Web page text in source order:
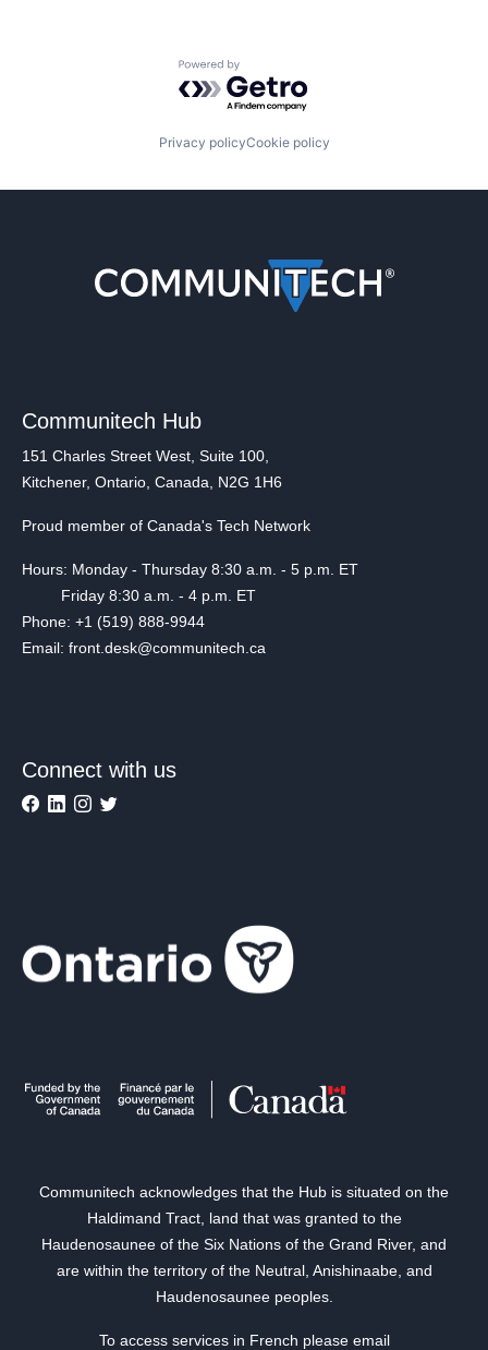
Powered by Getro.com
Privacy policyCookie policy
Communitech Hub
151 Charles Street West, Suite 100,
Kitchener, Ontario, Canada, N2G 1H6
Proud member of Canada's Tech Network
Hours: Monday - Thursday 8:30 a.m. - 5 p.m. ET
Friday 8:30 a.m. - 4 p.m. ET
Phone: +1 (519) 888-9944
Email: front.desk@communitech.ca
Connect with us
Communitech acknowledges that the Hub is situated on the
Haldimand Tract, land that was granted to the
Haudenosaunee of the Six Nations of the Grand River, and
are within the territory of the Neutral, Anishinaabe, and
Haudenosaunee peoples.
To access services in French please email